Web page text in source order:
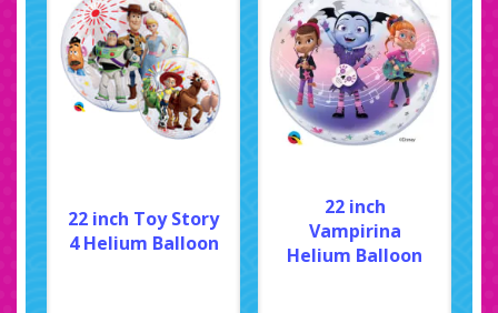
22 inch Toy Story
4 Helium Balloon
22 inch
Vampirina
Helium Balloon